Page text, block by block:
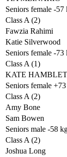
Seniors female -57
Class A (2)
Fawzia Rahimi
Katie Silverwood
Seniors female -73
Class A (1)
KATE
Seniors female
Class A (2)
Amy Bone
Sam Bowen
Seniors male -58
Class A (2)
Joshua Long